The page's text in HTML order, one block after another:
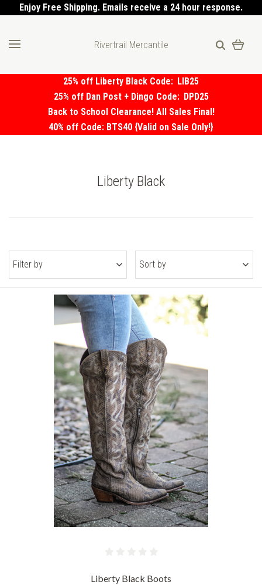
Enjoy Free Shipping. Emails receive a 24 hour response.
Rivertrail Mercantile
25% off Liberty Black Code: LIB25
25% off Dan Post + Dingo Code: DPD25
Back to School Clearance! All Sales Final!
40% off Code: BTS40 {Valid on Sale Only!}
Liberty Black
Filter by Sort by
Liberty Black Boots